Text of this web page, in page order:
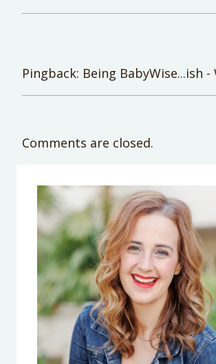
Pingback: Being BabyWise...ish
Comments are closed.